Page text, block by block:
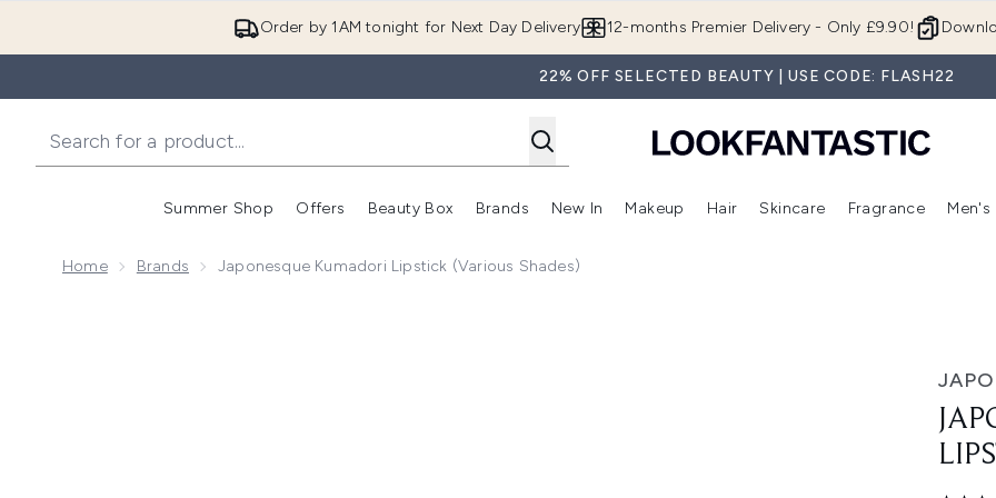
Order by 1AM tonight for Next Day Delivery 12-months Premier Delivery - Only £9.90!
22% OFF SELECTED BEAUTY | USE CODE: FLASH22
Summer Shop
Enter submenu (Summer Shop)
Offers
Enter submenu (Offers)
Beauty Box
Enter submenu (Beauty Box)
Brands
Enter submenu (Brands)
New In
Enter submenu (New In)
Makeup
Enter submenu (Makeup)
Hair
Enter submenu (Hair)
Skincare
Enter
Fragrance Men's
Home Brands Japonesque Kumadori Lipstick (Various Shades)